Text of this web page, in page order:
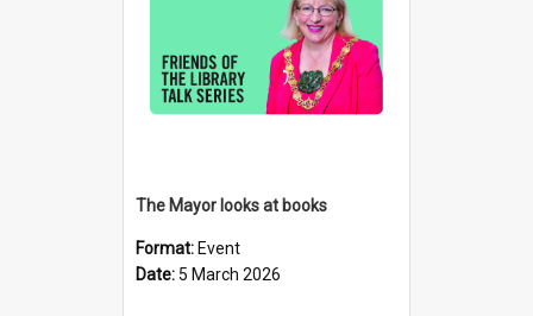
The Mayor looks at books
Format: Event
Date: 5 March 2026